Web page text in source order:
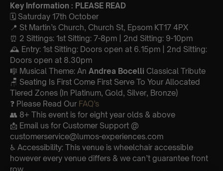
Key Information : PLEASE READ
🗓️ Saturday 17th October
📍 St Martin’s Church, Church St, Epsom KT17 4PX
⏰ 2 Sittings: 1st Sitting: 7-8pm | 2nd Sitting: 9-10pm
🕰 Entry: 1st Sitting: Doors open at 6.15pm | 2nd Sitting:
Doors open at 8.30pm
🎼 Musical Theme: An Andrea Bocelli Classical Tribute
🪑 Seating Is First Come First Serve To Your Allocated
Tiered Zones (In Platinum, Gold, Silver, Bronze)
❓ Please Read Our FAQ’s
👥 8+ This event is for eight year olds & above
📩 Email us for Customer Support @
customerservice@lumos-experiences.com
♿ Accessibility: This venue is wheelchair accessible
however every venue differs & we can’t guarantee front